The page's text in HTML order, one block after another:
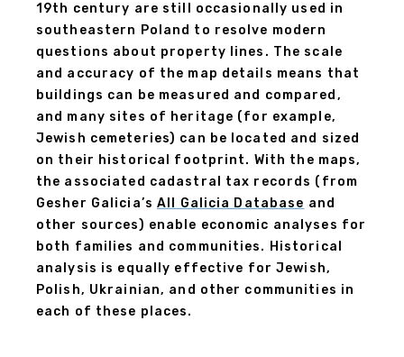
19th century are still occasionally used in
southeastern Poland to resolve modern
questions about property lines. The scale
and accuracy of the map details means that
buildings can be measured and compared,
and many sites of heritage (for example,
Jewish cemeteries) can be located and sized
on their historical footprint. With the maps,
the associated cadastral tax records (from
Gesher Galicia’sAll Galicia Database and
other sources) enable economic analyses for
both families and communities. Historical
analysis is equally effective for Jewish,
Polish, Ukrainian, and other communities in
each of these places.